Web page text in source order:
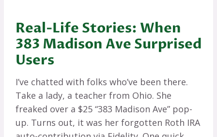
Real-Life Stories: When
383 Madison Ave Surprised
Users
I’ve chatted with folks who’ve been there.
Take a lady, a teacher from Ohio. She
freaked over a $25 “383 Madison Ave” pop-
up. Turns out, it was her forgotten Roth IRA